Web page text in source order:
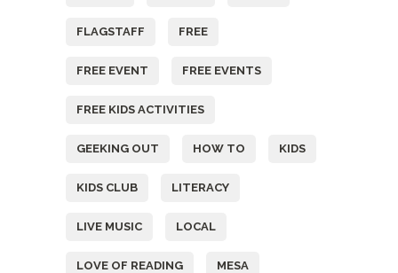
FLAGSTAFF FREE
FREE EVENT FREE EVENTS
FREE KIDS ACTIVITIES
GEEKING OUT HOW TO KIDS
KIDS CLUB LITERACY
LIVE MUSIC LOCAL
LOVE OF READING MESA